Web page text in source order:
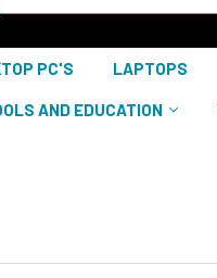
PC'S LAPTOPS
AND EDUCATION